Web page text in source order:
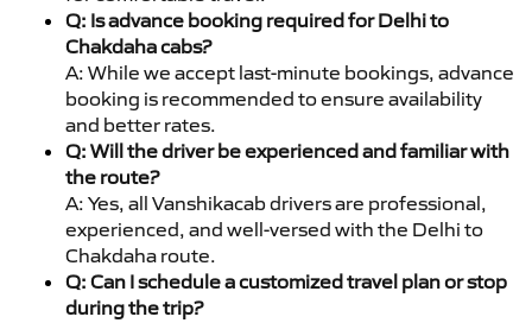
Q: Is advance booking required for Delhi to
Chakdaha cabs?
A: While we accept last-minute bookings, advance
booking is recommended to ensure availability
and better rates.
Q: Will the driver be experienced and familiar with
the route?
A: Yes, all Vanshikacab drivers are professional,
experienced, and well-versed with the Delhi to
Chakdaha route.
Q: Can I schedule a customized travel plan or stop
during the trip?